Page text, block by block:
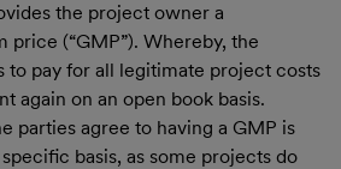
the project owner a
price (“GMP”). Whereby, the
to pay for all legitimate project costs
again on an open book basis.
parties agree to having a GMP is
basis, as some projects do